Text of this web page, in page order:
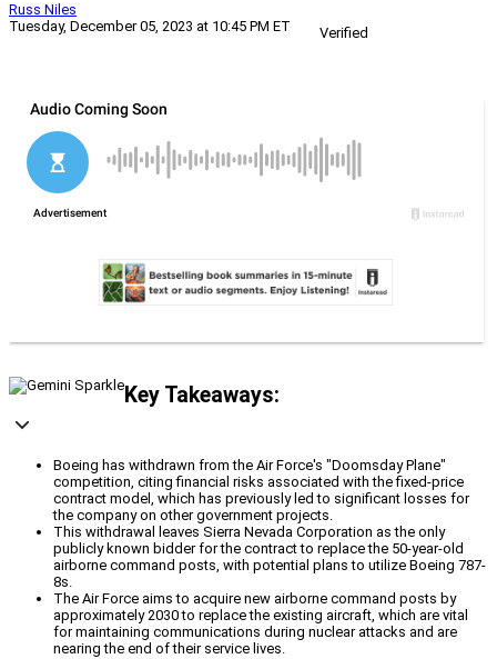
Russ Niles
Tuesday, December 05, 2023 at 10:45 PM ET
Verified
Key Takeaways:
Boeing has withdrawn from the Air Force's "Doomsday Plane"
competition, citing financial risks associated with the fixed-price
contract model, which has previously led to significant losses for
the company on other government projects.
This withdrawal leaves Sierra Nevada Corporation as the only
publicly known bidder for the contract to replace the 50-year-old
airborne command posts, with potential plans to utilize Boeing 787-
8s.
The Air Force aims to acquire new airborne command posts by
approximately 2030 to replace the existing aircraft, which are vital
for maintaining communications during nuclear attacks and are
nearing the end of their service lives.